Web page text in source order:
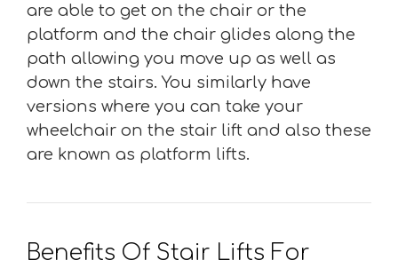
are able to get on the chair or the
platform and the chair glides along the
path allowing you move up as well as
down the stairs. You similarly have
versions where you can take your
wheelchair on the stair lift and also these
are known as platform lifts.
Benefits Of Stair Lifts For